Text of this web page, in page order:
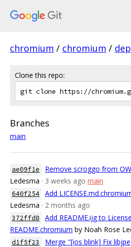
chromium / chromium /
Clone this repo:
Branches
main
ae09f1e Remove scroggo from
Ledesma · 3 weeks ago main
640f254 Add
Ledesma · 2 months ago
372ffd8
Add README.ijg to
README.chromium by Noah Rose
d1f5f23
Merge "[ios blink] Fix